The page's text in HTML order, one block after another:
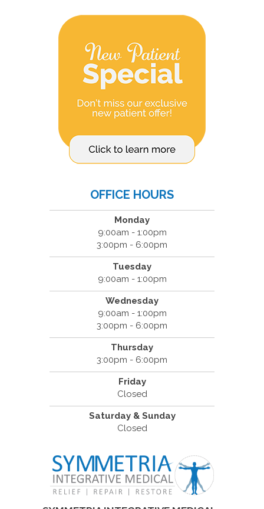
OFFICE HOURS
Monday
9:00am - 1:00pm
3:00pm - 6:00pm
Tuesday
9:00am - 1:00pm
Wednesday
9:00am - 1:00pm
3:00pm - 6:00pm
Thursday
3:00pm - 6:00pm
Friday
Closed
Saturday & Sunday
Closed